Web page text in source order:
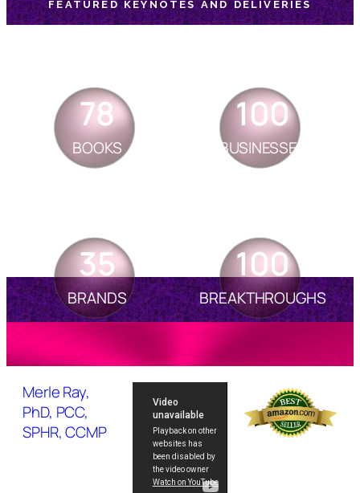
FEATURED KEYNOTES AND DELIVERIES
BOOKS
78
BUSINESSES
100
BRANDS
35
BREAKTHROUGHS
100
Merle Ray,
PhD, PCC,
SPHR, CCMP